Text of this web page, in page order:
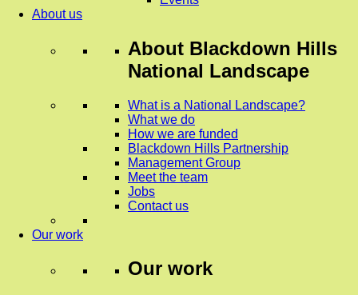
About us
About Blackdown Hills
National Landscape
What is a National Landscape?
What we do
How we are funded
Blackdown Hills Partnership
Management Group
Meet the team
Jobs
Contact us
Our work
Our work